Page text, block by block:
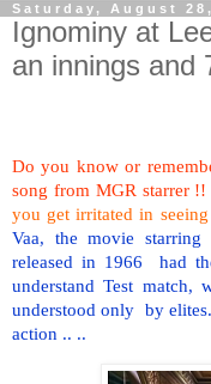
Saturday, August 28,
Ignominy at
an innings and
Do you know or
song from MGR starrer
you get irritated in
Vaa, the movie starring
released in 1966 had
understand Test match,
understood only by
action .. ..